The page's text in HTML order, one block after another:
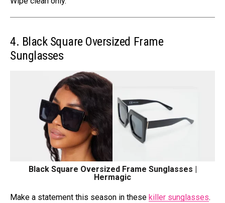
4. Black Square Oversized Frame
Sunglasses
Black Square Oversized Frame Sunglasses |
Hermagic
Make a statement this season in these killer sunglasses.